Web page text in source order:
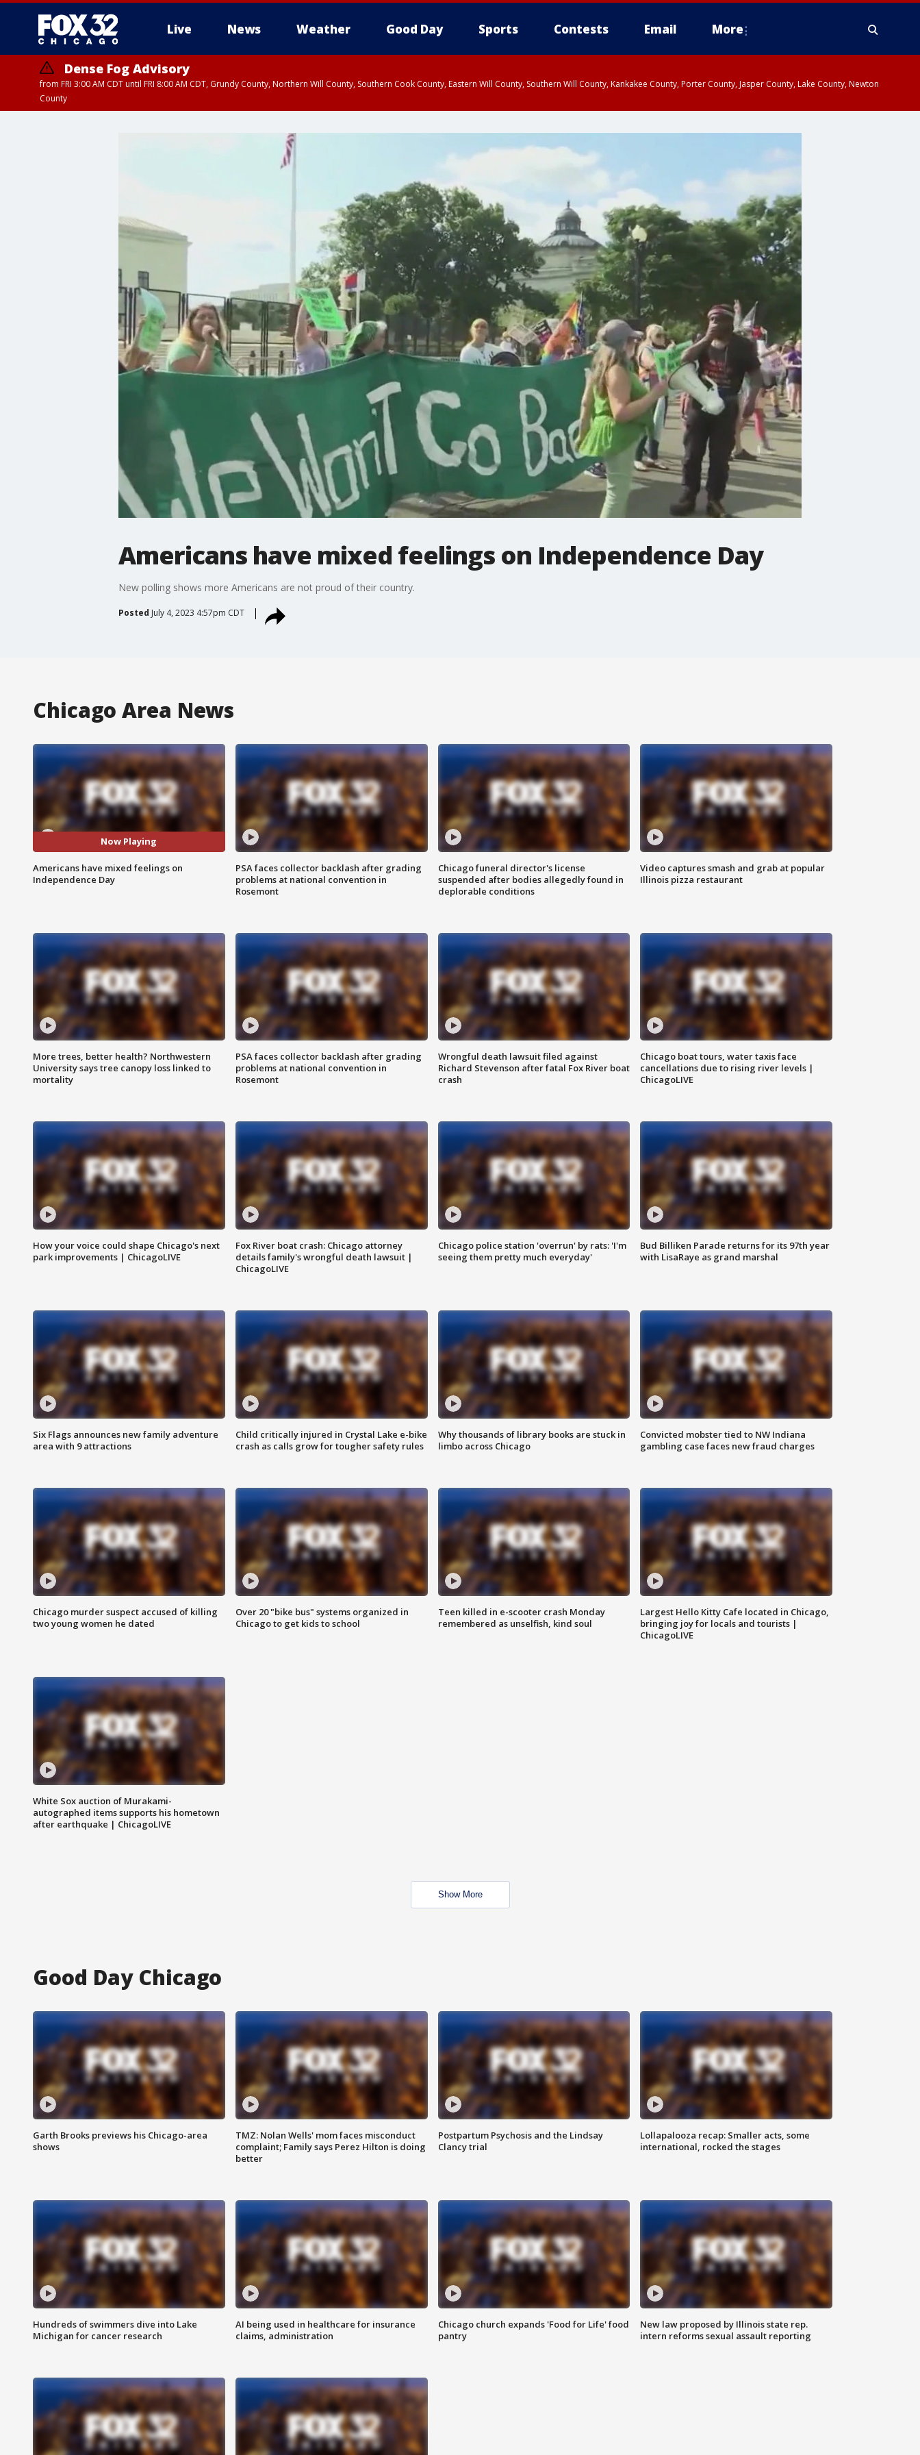
Live News Weather Good Day Sports Contests Email More
Dense Fog Advisory
from FRI 3:00 AM CDT until FRI 8:00 AM CDT, Grundy County, Northern Will County, Southern Cook County, Eastern Will County, Southern Will County, Kankakee County, Porter County, Jasper County, Lake County, Newton
County
Americans have mixed feelings on Independence Day
New polling shows more Americans are not proud of their country.
Posted July 4, 2023 4:57pm CDT
Chicago Area News
Now Playing
Americans have mixed feelings on
Independence Day
PSA faces collector backlash after grading
problems at national convention in
Rosemont
Chicago funeral director's license
suspended after bodies allegedly found in
deplorable conditions
Video captures smash and grab at popular
Illinois pizza restaurant
More trees, better health? Northwestern
University says tree canopy loss linked to
mortality
PSA faces collector backlash after grading
problems at national convention in
Rosemont
Wrongful death lawsuit filed against
Richard Stevenson after fatal Fox River boat
crash
Chicago boat tours, water taxis face
cancellations due to rising river levels |
ChicagoLIVE
How your voice could shape Chicago's next
park improvements | ChicagoLIVE
Fox River boat crash: Chicago attorney
details family's wrongful death lawsuit |
ChicagoLIVE
Chicago police station 'overrun' by rats: 'I'm
seeing them pretty much everyday'
Bud Billiken Parade returns for its 97th year
with LisaRaye as grand marshal
Six Flags announces new family adventure
area with 9 attractions
Child critically injured in Crystal Lake e-bike
crash as calls grow for tougher safety rules
Why thousands of library books are stuck in
limbo across Chicago
Convicted mobster tied to NW Indiana
gambling case faces new fraud charges
Chicago murder suspect accused of killing
two young women he dated
Over 20 "bike bus" systems organized in
Chicago to get kids to school
Teen killed in e-scooter crash Monday
remembered as unselfish, kind soul
Largest Hello Kitty Cafe located in Chicago,
bringing joy for locals and tourists |
ChicagoLIVE
White Sox auction of Murakami-
autographed items supports his hometown
after earthquake | ChicagoLIVE
Show More
Good Day Chicago
Garth Brooks previews his Chicago-area
shows
TMZ: Nolan Wells' mom faces misconduct
complaint; Family says Perez Hilton is doing
better
Postpartum Psychosis and the Lindsay
Clancy trial
Lollapalooza recap: Smaller acts, some
international, rocked the stages
Hundreds of swimmers dive into Lake
Michigan for cancer research
AI being used in healthcare for insurance
claims, administration
Chicago church expands 'Food for Life' food
pantry
New law proposed by Illinois state rep.
intern reforms sexual assault reporting